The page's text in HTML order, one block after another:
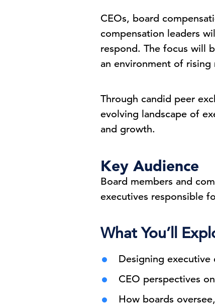
CEOs, board
compensation leaders
respond. The focus will
an environment of
Through candid peer
evolving landscape of
and growth.
Key Audience
Board members and
executives responsible
What You’ll
Designing
CEO perspectives
How boards